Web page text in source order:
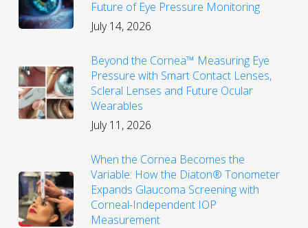
Future of Eye Pressure Monitoring
July 14, 2026
Beyond the Cornea™ Measuring Eye
Pressure with Smart Contact Lenses,
Scleral Lenses and Future Ocular
Wearables
July 11, 2026
When the Cornea Becomes the
Variable: How the Diaton® Tonometer
Expands Glaucoma Screening with
Corneal-Independent IOP
Measurement